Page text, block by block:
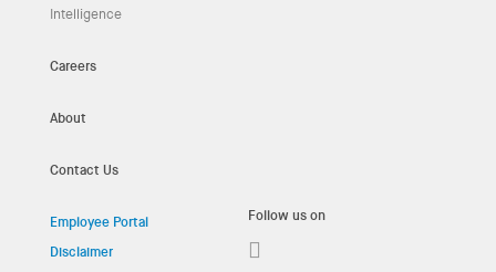
Intelligence
Careers
About
Contact Us
Employee Portal
Disclaimer
Follow us on